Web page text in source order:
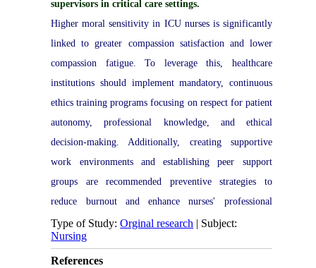
supervisors in critical care settings.
Higher moral sensitivity in ICU nurses is significantly
linked to greater compassion satisfaction and lower
compassion fatigue. To leverage this, healthcare
institutions should implement mandatory, continuous
ethics training programs focusing on respect for patient
autonomy, professional knowledge, and ethical
decision-making. Additionally, creating supportive
work environments and establishing peer support
groups are recommended preventive strategies to
reduce burnout and enhance nurses' professional
quality of life.
Type of Study:Orginal research | Subject:
Nursing
References